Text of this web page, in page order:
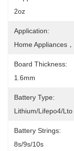
2oz
Application:
Home Appliances
Board Thickness:
1.6mm
Battery Type:
Lithium/Lifepo4/
Battery Strings:
8s/9s/10s